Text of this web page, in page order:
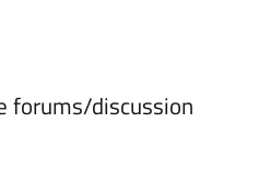
forums/discussion